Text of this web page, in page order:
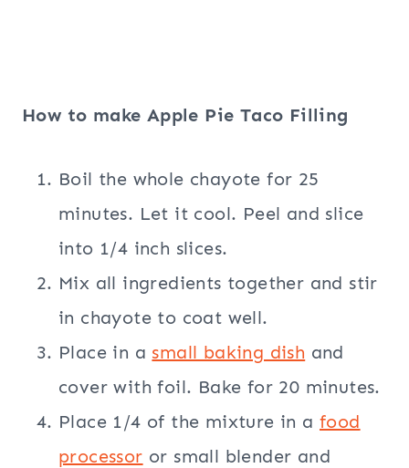
How to make Apple Pie Taco Filling
Boil the whole chayote for 25
minutes. Let it cool. Peel and slice
into 1/4 inch slices.
Mix all ingredients together and stir
in chayote to coat well.
Place in a small baking dish and
cover with foil. Bake for 20 minutes.
Place 1/4 of the mixture in a food
processor or small blender and